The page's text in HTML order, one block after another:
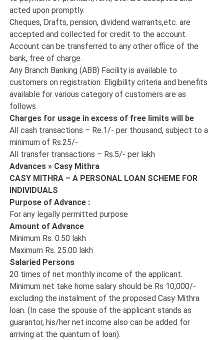
acted upon promptly.
Cheques, Drafts, pension, dividend warrants,etc. are
accepted and collected for credit to the account.
Account can be transferred to any other office of the
bank, free of charge.
Any Branch Banking (ABB) Facility is available to
customers on registration. Eligibility criteria and benefits
available for various category of customers are as
follows
Charges for usage in excess of free limits will be
All cash transactions – Re.1/- per thousand, subject to a
minimum of Rs.25/-
All transfer transactions – Rs.5/- per lakh
Advances » Casy Mithra
CASY MITHRA – A PERSONAL LOAN SCHEME FOR
INDIVIDUALS
Purpose of Advance :
For any legally permitted purpose
Amount of Advance
Minimum Rs. 0.50 lakh
Maximum Rs. 25.00 lakh
Salaried Persons
20 times of net monthly income of the applicant.
Minimum net take home salary should be Rs 10,000/-
excluding the instalment of the proposed Casy Mithra
loan. (In case the spouse of the applicant stands as
guarantor, his/her net income also can be added for
arriving at the quantum of loan).